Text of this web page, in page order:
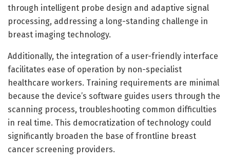
through intelligent probe design and adaptive signal
processing, addressing a long-standing challenge in
breast imaging technology.
Additionally, the integration of a user-friendly interface
facilitates ease of operation by non-specialist
healthcare workers. Training requirements are minimal
because the device’s software guides users through the
scanning process, troubleshooting common difficulties
in real time. This democratization of technology could
significantly broaden the base of frontline breast
cancer screening providers.